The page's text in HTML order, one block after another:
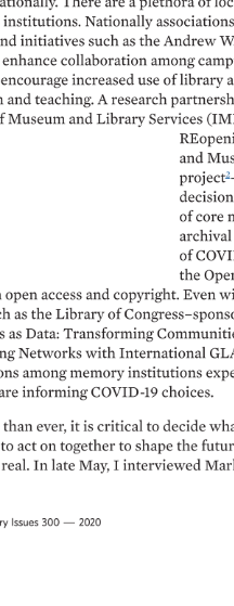
Issues 300 — 2020
institutions. Nationally associations
initiatives such as the Andrew
enhance collaboration among
encourage increased use of library
and teaching. A research
Museum and Library Services
and
of core
archival
of
the
open access and copyright. Even
as the Library of
as Data: Transforming
Networks with International
among memory institutions
informing COVID-19 choices.
than ever, it is critical to decide
to act on together to shape the
real. In late May, I interviewed